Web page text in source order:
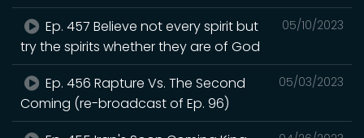
05/10/2023
Ep. 457 Believe not every spirit but
try the spirits whether they are of God
05/03/2023
Ep. 456 Rapture Vs. The Second
Coming (re-broadcast of Ep. 96)